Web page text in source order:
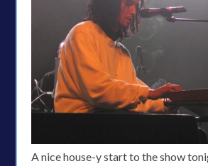
A nice house-y start to the show